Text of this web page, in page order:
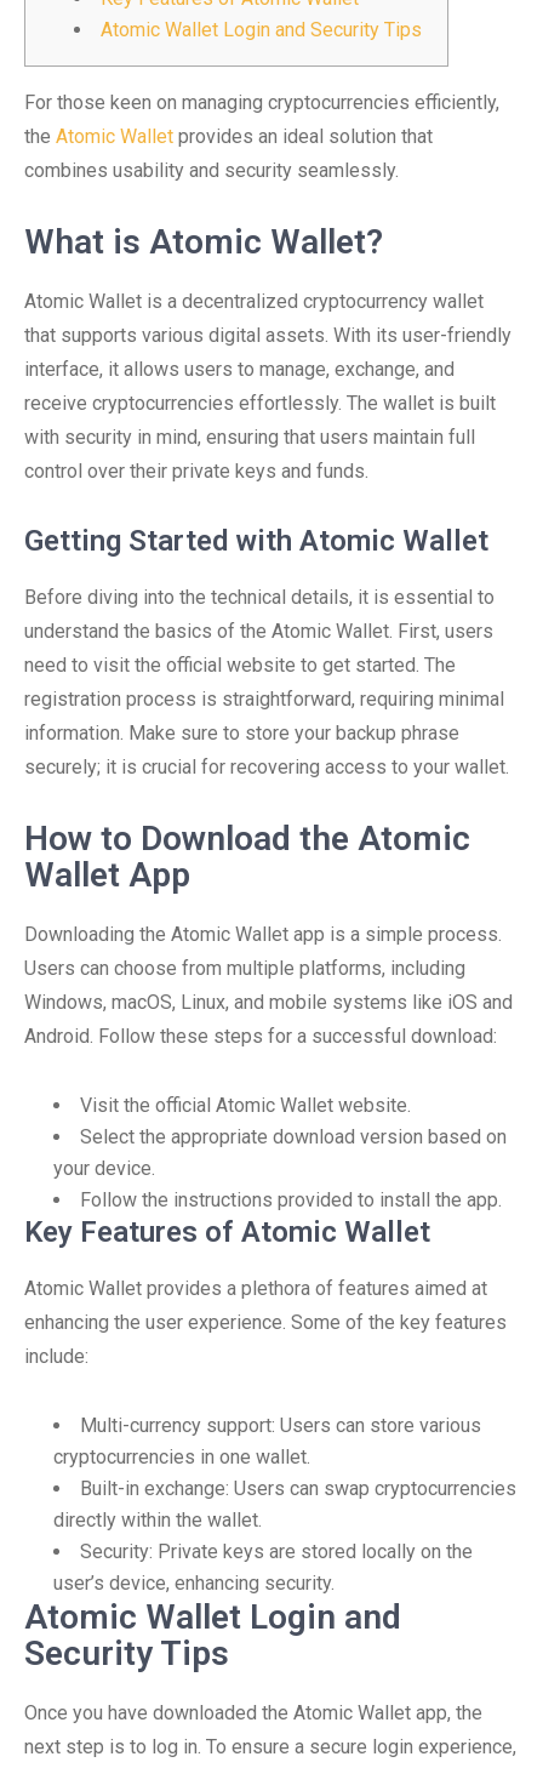
Atomic Wallet Login and Security Tips
For those keen on managing cryptocurrencies efficiently,
the Atomic Wallet provides an ideal solution that
combines usability and security seamlessly.
What is Atomic Wallet?
Atomic Wallet is a decentralized cryptocurrency wallet
that supports various digital assets. With its user-friendly
interface, it allows users to manage, exchange, and
receive cryptocurrencies effortlessly. The wallet is built
with security in mind, ensuring that users maintain full
control over their private keys and funds.
Getting Started with Atomic Wallet
Before diving into the technical details, it is essential to
understand the basics of the Atomic Wallet. First, users
need to visit the official website to get started. The
registration process is straightforward, requiring minimal
information. Make sure to store your backup phrase
securely; it is crucial for recovering access to your wallet.
How to Download the Atomic
Wallet App
Downloading the Atomic Wallet app is a simple process.
Users can choose from multiple platforms, including
Windows, macOS, Linux, and mobile systems like iOS and
Android. Follow these steps for a successful download:
Visit the official Atomic Wallet website.
Select the appropriate download version based on
your device.
Follow the instructions provided to install the app.
Key Features of Atomic Wallet
Atomic Wallet provides a plethora of features aimed at
enhancing the user experience. Some of the key features
include:
Multi-currency support: Users can store various
cryptocurrencies in one wallet.
Built-in exchange: Users can swap cryptocurrencies
directly within the wallet.
Security: Private keys are stored locally on the
user’s device, enhancing security.
Atomic Wallet Login and
Security Tips
Once you have downloaded the Atomic Wallet app, the
next step is to log in. To ensure a secure login experience,